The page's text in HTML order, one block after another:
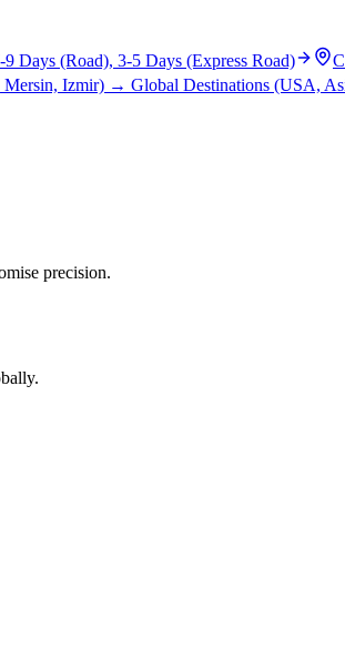
9 Days (Road), 3-5 Days (Express Road)
Mersin, Izmir) → Global Destinations (USA,
precision.